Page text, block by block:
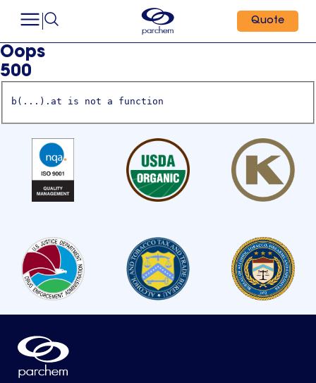
Quote
Oops
500
b(...).at is not a function